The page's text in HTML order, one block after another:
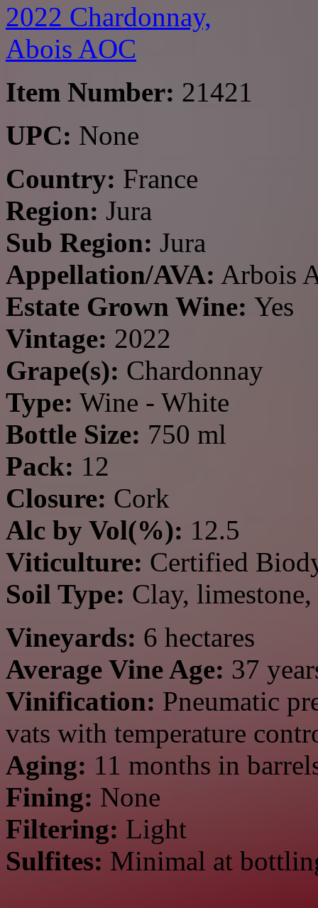
Item Number: 21421
UPC: None
Country: France
Region: Jura
Sub Region: Jura
Appellation/AVA: Arbois
Estate Grown Wine: Yes
Vintage: 2022
Grape(s): Chardonnay
Type: Wine - White
Bottle Size: 750 ml
Pack: 12
Closure: Cork
Alc by Vol(%): 12.5
Viticulture: Certified
Soil Type: Clay,
Vineyards: 6 hectares
Average Vine Age: 37
Vinification: Pneumatic
vats with temperature
Aging: 11 months in
Fining: None
Filtering: Light
Sulfites: Minimal at